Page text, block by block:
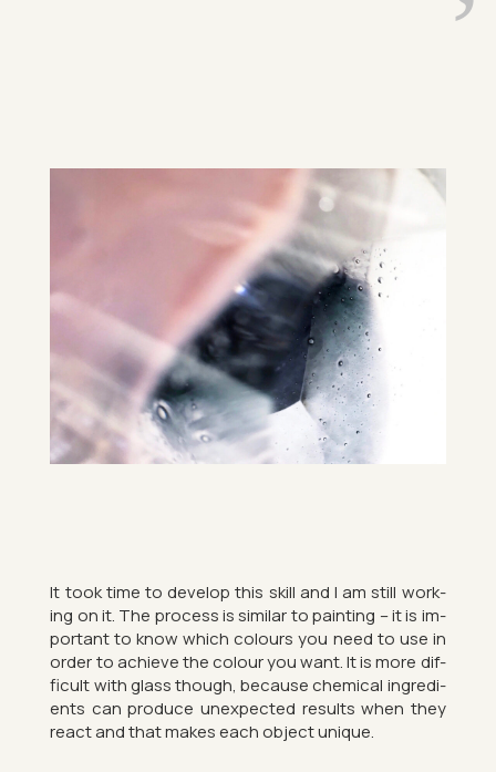
It took time to de­velop this skill and I am still work­
ing on it. The pro­cess is sim­ilar to paint­ing – it is im­
port­ant to know which col­ours you need to use in
order to achieve the col­our you want. It is more dif­
fi­cult with glass though, be­cause chem­ical in­gredi­
ents can pro­duce un­ex­pec­ted res­ults when they
react and that makes each ob­ject unique.